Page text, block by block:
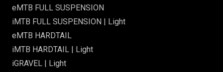
eMTB FULL SUSPENSION
iMTB FULL SUSPENSION | Light
eMTB HARDTAIL
iMTB HARDTAIL | Light
iGRAVEL | Light